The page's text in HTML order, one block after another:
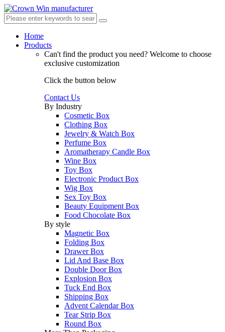
Home
Products
Can't find the product you need? Welcome to choose
exclusive customization
Click the button below
Contact Us
By Industry
Cosmetic Box
Clothing Box
Jewelry & Watch Box
Perfume Box
Aromatherapy Candle Box
Wine Box
Toy Box
Electronic Product Box
Wig Box
Sex Toy Box
Beauty Equipment Box
Food Chocolate Box
By style
Magnetic Box
Folding Box
Drawer Box
Lid And Base Box
Double Door Box
Explosion Box
Tuck End Box
Shipping Box
Advent Calendar Box
Tear Strip Box
Round Box